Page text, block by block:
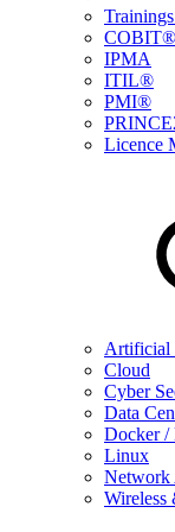
COBIT®
IPMA
ITIL®
PMI®
Licence
Artificial
Cloud
Cyber
Data
Docker /
Linux
Network